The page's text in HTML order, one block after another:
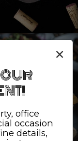
×
office
occasion
details,